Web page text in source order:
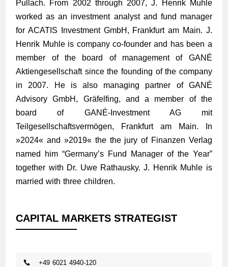
Pullach. From 2002 through 2007, J. Henrik Muhle
worked as an investment analyst and fund manager
for ACATIS Investment GmbH, Frankfurt am Main. J.
Henrik Muhle is company co-founder and has been a
member of the board of management of GANÉ
Aktiengesellschaft since the founding of the company
in 2007. He is also managing partner of GANÉ
Advisory GmbH, Gräfelfing, and a member of the
board of GANÉ-Investment AG mit
Teilgesellschaftsvermögen, Frankfurt am Main. In
»2024« and »2019« the the jury of Finanzen Verlag
named him “Germany’s Fund Manager of the Year”
together with Dr. Uwe Rathausky. J. Henrik Muhle is
married with three children.
CAPITAL MARKETS STRATEGIST
+49 6021 4940-120